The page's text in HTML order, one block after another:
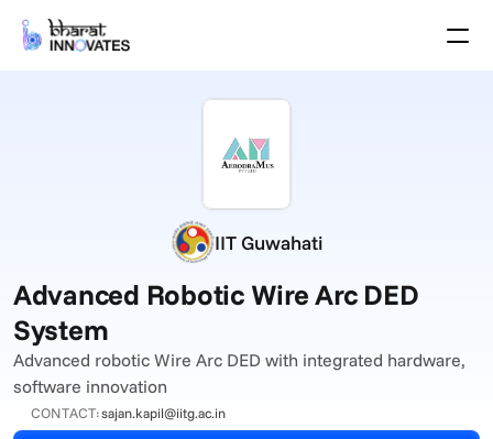
Venue Map
Past Events
Select Language
IIT Guwahati
Advanced Robotic Wire Arc DED
System
Advanced robotic Wire Arc DED with integrated hardware,
software innovation
CONTACT:sajan.kapil@iitg.ac.in